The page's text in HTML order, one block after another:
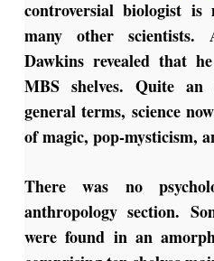
controversial biologist
many other
Dawkins revealed that
MBS shelves. Quite an
general terms, science
of magic, pop-mysticism,
There was no
anthropology section.
were found in an